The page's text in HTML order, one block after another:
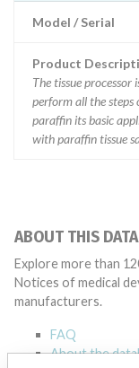
Model / Serial
Product
The tissue processor
perform all the
paraffin its basic
with paraffin tissue
ABOUT THIS
Explore more than
Notices of medical
manufacturers.
FAQ
About the